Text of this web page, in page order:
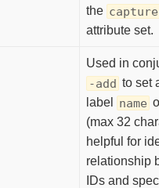
the
attribute set.
Used in
-add to set
label
name
(max 32
helpful for
relationship
IDs and